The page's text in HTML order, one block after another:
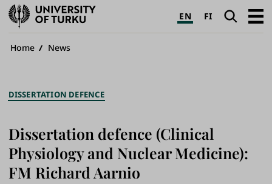
University
of
Turku
EN FI SearchOpen
Breadcrumb
Home News
DISSERTATION DEFENCE
Dissertation defence (Clinical
Physiology and Nuclear Medicine):
FM Richard Aarnio